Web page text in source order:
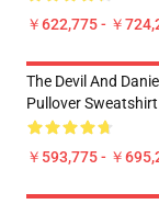
￥622,775 - ￥
The Devil And
Pullover Sweatshirt
￥593,775 - ￥